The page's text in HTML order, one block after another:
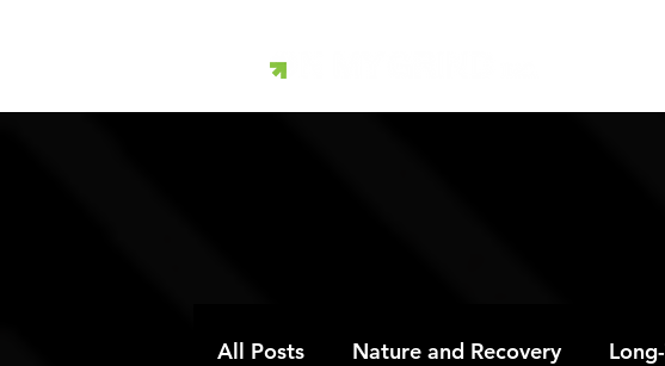
All Posts Nature and Recovery